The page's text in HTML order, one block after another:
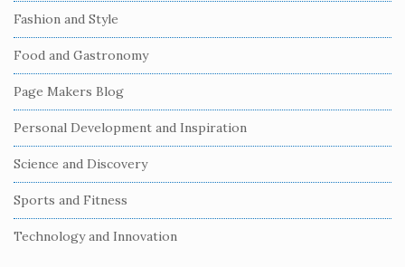
e
b
a
r
Fashion and Style
Food and Gastronomy
Page Makers Blog
Personal Development and Inspiration
Science and Discovery
Sports and Fitness
Technology and Innovation